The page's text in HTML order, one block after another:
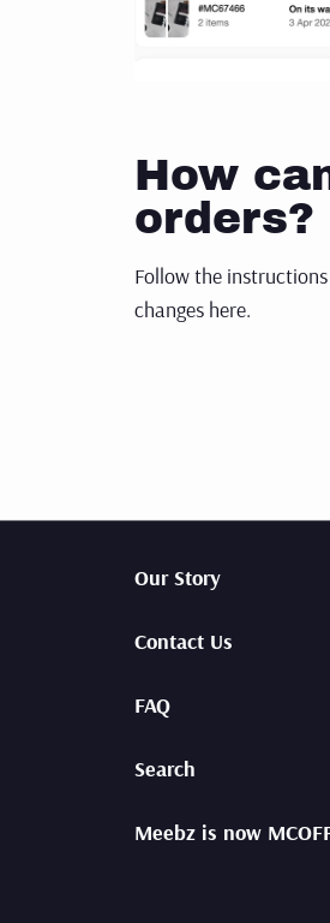
How
orders?
Follow the
changes here.
Our Story
Contact Us
FAQ
Search
Meebz is now